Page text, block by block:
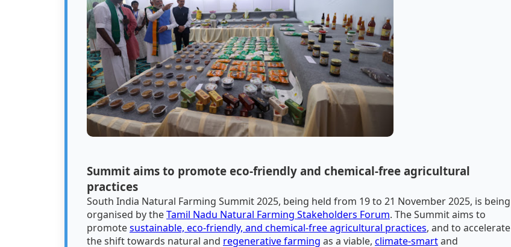
Summit aims to promote eco-friendly and chemical-free agricultural
practices
South India Natural Farming Summit 2025, being held from 19 to 21 November 2025, is being
organised by theTamil Nadu Natural Farming Stakeholders Forum. The Summit aims to
promotesustainable, eco-friendly, and chemical-free agricultural practices, and to accelerate
the shift towards natural and regenerative farming as a viable, climate-smartand